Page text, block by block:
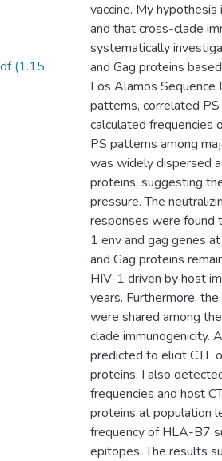
(1.15
vaccine. My
and that cross-clade
systematically
and Gag proteins
Los Alamos
patterns, correlated
calculated frequencies
PS patterns among
was widely dispersed
proteins, suggesting
pressure. The
responses were found
1 env and gag genes
and Gag proteins
HIV-1 driven by host
years. Furthermore,
were shared among
clade immunogenicity.
predicted to elicit CTL
proteins. I also
frequencies and host
proteins at population
frequency of HLA-B7
epitopes. The results